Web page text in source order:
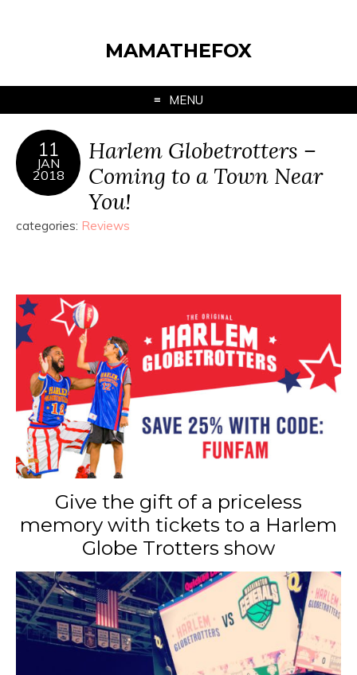
MAMATHEFOX
MENU
11
JAN
2018
Harlem Globetrotters –
Coming to a Town Near
You!
categories: Reviews
Give the gift of a priceless
memory with tickets to a Harlem
Globe Trotters show